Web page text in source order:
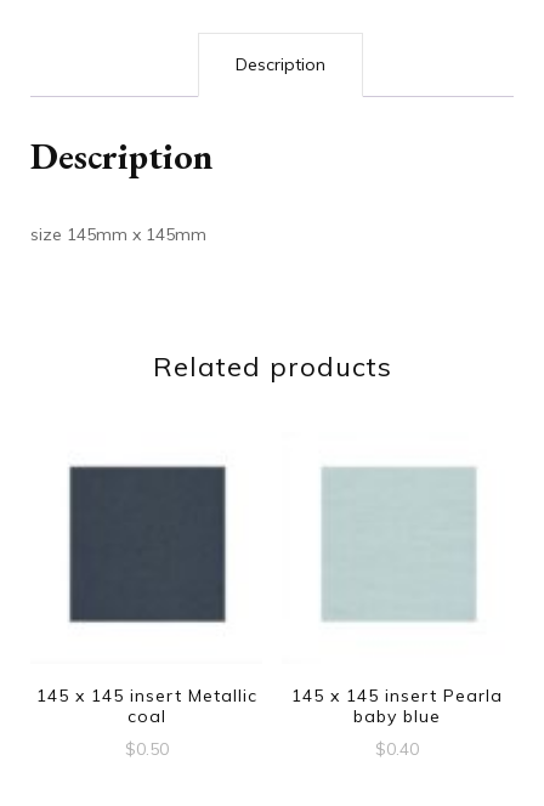
Description
Description
size 145mm x 145mm
Related products
145 x 145 insert Metallic
coal
$0.50
145 x 145 insert Pearla
baby blue
$0.40